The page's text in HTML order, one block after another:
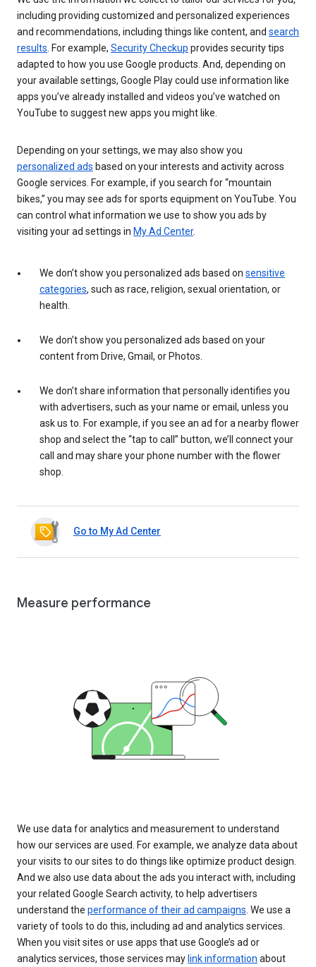
including providing customized and personalized experiences
and recommendations, including things like content, and search
results . For example, Security Checkup provides security tips
adapted to how you use Google products. And, depending on
your available settings, Google Play could use information like
apps you’ve already installed and videos you’ve watched on
YouTube to suggest new apps you might like.
Depending on your settings, we may also show you
personalized ads based on your interests and activity across
Google services. For example, if you search for “mountain
bikes,” you may see ads for sports equipment on YouTube. You
can control what information we use to show you ads by
visiting your ad settings in My Ad Center.
We don’t show you personalized ads based on sensitive
categories, such as race, religion, sexual orientation, or
health.
We don’t show you personalized ads based on your
content from Drive, Gmail, or Photos.
We don’t share information that personally identifies you
with advertisers, such as your name or email, unless you
ask us to. For example, if you see an ad for a nearby flower
shop and select the “tap to call” button, we’ll connect your
call and may share your phone number with the flower
shop.
Go to My Ad Center
Measure performance
We use data for analytics and measurement to understand
how our services are used. For example, we analyze data about
your visits to our sites to do things like optimize product design.
And we also use data about the ads you interact with, including
your related Google Search activity, to help advertisers
understand the performance of their ad campaigns. We use a
variety of tools to do this, including ad and analytics services.
When you visit sites or use apps that use Google’s ad or
analytics services, those services may link information about